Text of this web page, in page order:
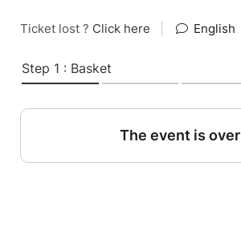
Ticket lost ? Click here English
Step 1 : Basket
The event is over